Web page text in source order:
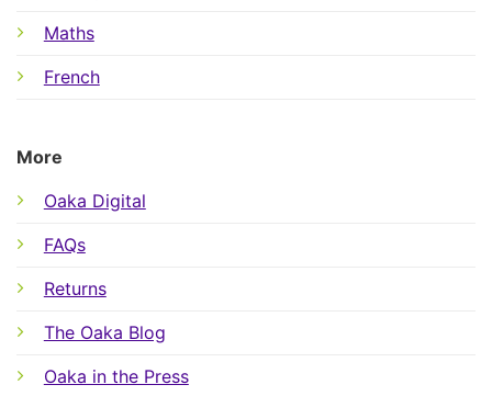
Maths
French
More
Oaka Digital
FAQs
Returns
The Oaka Blog
Oaka in the Press